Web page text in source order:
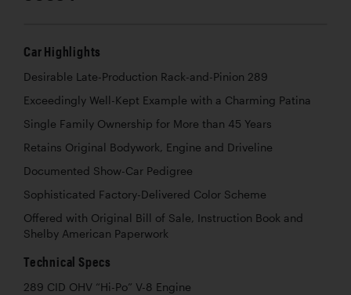
Car Highlights
Desirable Late-Production Rack-and-Pinion 289
Exceedingly Well-Kept Example with a Charming Patina
Single Family Ownership for More than 45 Years
Retains Original Bodywork, Engine and Driveline
Documented Show-Car Pedigree
Sophisticated Factory-Delivered Color Scheme
Offered with Original Bill of Sale, Instruction Book and
Shelby American Paperwork
Technical Specs
289 CID OHV “Hi-Po” V-8 Engine